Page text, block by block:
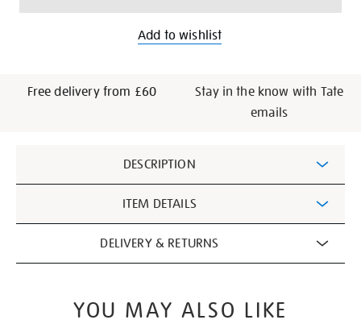
Add to wishlist
Free delivery from £60
Stay in the know with Tate
emails
Information
DESCRIPTION
ITEM DETAILS
DELIVERY & RETURNS
YOU MAY ALSO LIKE